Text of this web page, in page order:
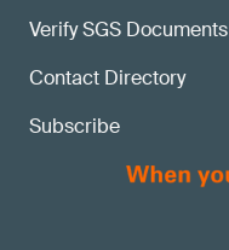
Verify SGS Documents
Contact Directory
Subscribe